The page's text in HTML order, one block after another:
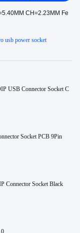
CH=2.23MM Fe
usb power socket
USB Connector Socket C
Socket PCB 9Pin
Connector Socket Black